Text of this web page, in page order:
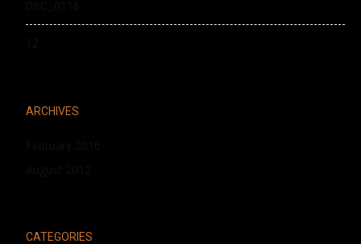
ARCHIVES
CATEGORIES